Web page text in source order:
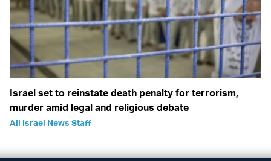
Israel set to reinstate death penalty for terrorism,
murder amid legal and religious debate
All Israel News Staff